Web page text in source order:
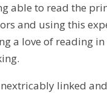
able to read the
and using this
a love of reading
linked